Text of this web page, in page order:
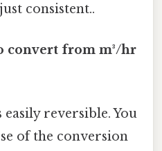
consistent..
convert from m³/hr
reversible. You
of the conversion